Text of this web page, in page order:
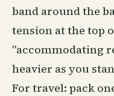
band around the
tension at the top
"accommodating
heavier as you
For travel: pack